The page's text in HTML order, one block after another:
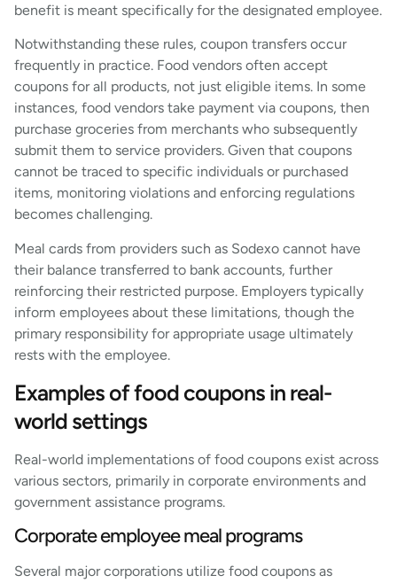
benefit is meant specifically for the designated employee.
Notwithstanding these rules, coupon transfers occur
frequently in practice. Food vendors often accept
coupons for all products, not just eligible items. In some
instances, food vendors take payment via coupons, then
purchase groceries from merchants who subsequently
submit them to service providers. Given that coupons
cannot be traced to specific individuals or purchased
items, monitoring violations and enforcing regulations
becomes challenging.
Meal cards from providers such as Sodexo cannot have
their balance transferred to bank accounts, further
reinforcing their restricted purpose. Employers typically
inform employees about these limitations, though the
primary responsibility for appropriate usage ultimately
rests with the employee.
Examples of food coupons in real-
world settings
Real-world implementations of food coupons exist across
various sectors, primarily in corporate environments and
government assistance programs.
Corporate employee meal programs
Several major corporations utilize food coupons as